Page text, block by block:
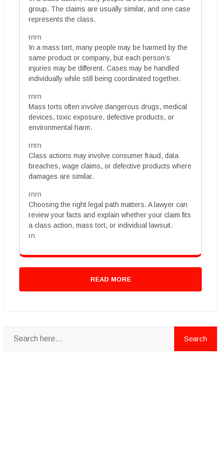
group. The claims are usually similar, and one case
represents the class.
rnrn
In a mass tort, many people may be harmed by the
same product or company, but each person’s
injuries may be different. Cases may be handled
individually while still being coordinated together.
rnrn
Mass torts often involve dangerous drugs, medical
devices, toxic exposure, defective products, or
environmental harm.
rnrn
Class actions may involve consumer fraud, data
breaches, wage claims, or defective products where
damages are similar.
rnrn
Choosing the right legal path matters. A lawyer can
review your facts and explain whether your claim fits
a class action, mass tort, or individual lawsuit.
rn
READ MORE